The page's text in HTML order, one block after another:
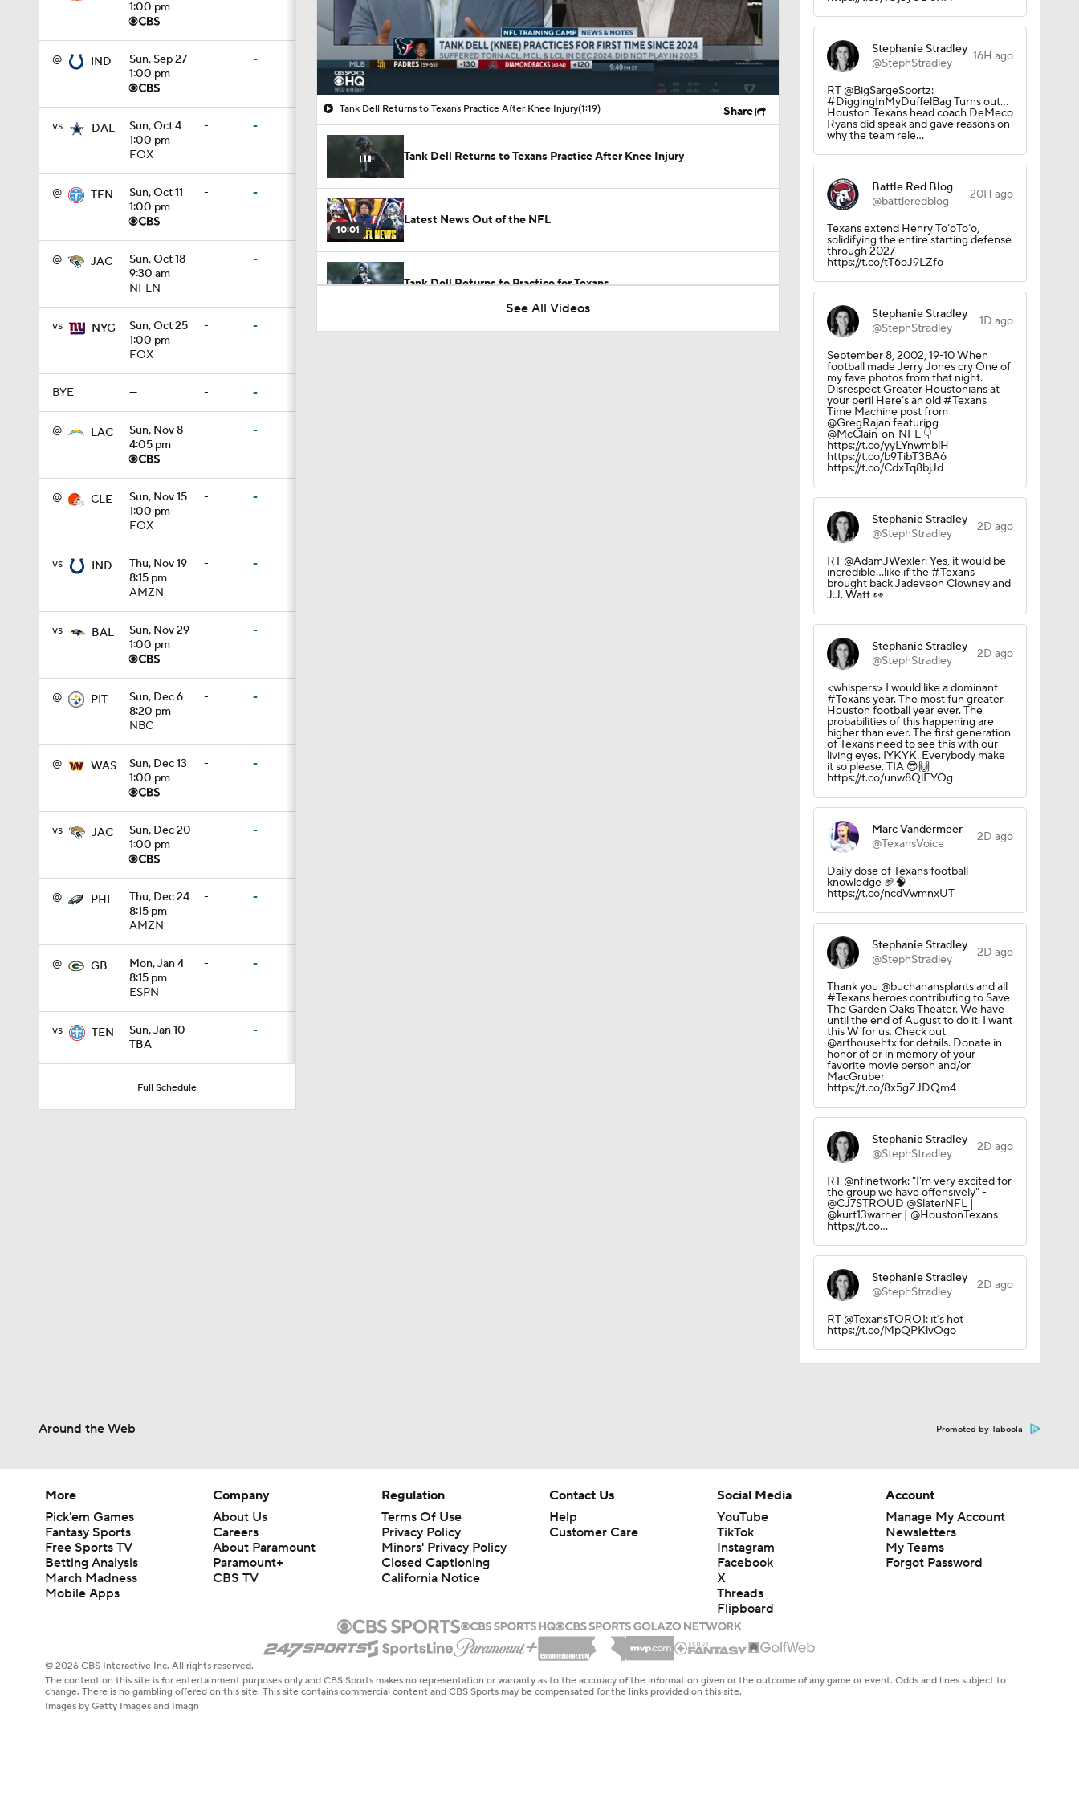
1:00 pm
@ IND
Sun, Sep 27
1:00 pm
- -
vs DAL
Sun, Oct 4
1:00 pm
FOX
- -
@ TEN
Sun, Oct 11
1:00 pm
- -
@ JAC
Sun, Oct 18
9:30 am
NFLN
- -
vs NYG
Sun, Oct 25
1:00 pm
FOX
- -
BYE — - -
@ LAC
Sun, Nov 8
4:05 pm
- -
@ CLE
Sun, Nov 15
1:00 pm
FOX
- -
vs IND
Thu, Nov 19
8:15 pm
AMZN
- -
vs BAL
Sun, Nov 29
1:00 pm
- -
@ PIT
Sun, Dec 6
8:20 pm
NBC
- -
@ WAS
Sun, Dec 13
1:00 pm
- -
vs JAC
Sun, Dec 20
1:00 pm
- -
@ PHI
Thu, Dec 24
8:15 pm
AMZN
- -
@ GB
Mon, Jan 4
8:15 pm
ESPN
- -
vs TEN
Sun, Jan 10
TBA
- -
Full Schedule
00:10 / 01:19
Tank Dell Returns to Texans Practice After Knee Injury(1:19) Share
Tank Dell Returns to Texans Practice After Knee Injury
10:01
Latest News Out of the NFL
Tank Dell Returns to Practice for Texans
See All Videos
Stephanie Stradley
@StephStradley
16H ago
RT @BigSargeSportz:
#DiggingInMyDuffelBag Turns out…
Houston Texans head coach DeMeco
Ryans did speak and gave reasons on
why the team rele…
Battle Red Blog
@battleredblog
20H ago
Texans extend Henry To’oTo’o,
solidifying the entire starting defense
through 2027
https://t.co/tT6oJ9LZfo
Stephanie Stradley
@StephStradley
1D ago
September 8, 2002, 19-10 When
football made Jerry Jones cry One of
my fave photos from that night.
Disrespect Greater Houstonians at
your peril Here’s an old #Texans
Time Machine post from
@GregRajan featuring
@McClain_on_NFL 👇
https://t.co/yyLYnwmblH
https://t.co/b9TibT3BA6
https://t.co/CdxTq8bjJd
Stephanie Stradley
@StephStradley
2D ago
RT @AdamJWexler: Yes, it would be
incredible...like if the #Texans
brought back Jadeveon Clowney and
J.J. Watt 👀
Stephanie Stradley
@StephStradley
2D ago
<whispers> I would like a dominant
#Texans year. The most fun greater
Houston football year ever. The
probabilities of this happening are
higher than ever. The first generation
of Texans need to see this with our
living eyes. IYKYK. Everybody make
it so please. TIA 😎🙌
https://t.co/unw8QlEYOg
Marc Vandermeer
@TexansVoice
2D ago
Daily dose of Texans football
knowledge 🏈🧠
https://t.co/ncdVwmnxUT
Stephanie Stradley
@StephStradley
2D ago
Thank you @buchanansplants and all
#Texans heroes contributing to Save
The Garden Oaks Theater. We have
until the end of August to do it. I want
this W for us. Check out
@arthousehtx for details. Donate in
honor of or in memory of your
favorite movie person and/or
MacGruber
https://t.co/8x5gZJDQm4
Stephanie Stradley
@StephStradley
2D ago
RT @nflnetwork: "I'm very excited for
the group we have offensively" -
@CJ7STROUD @SlaterNFL |
@kurt13warner | @HoustonTexans
https://t.co…
Stephanie Stradley
@StephStradley
2D ago
RT @TexansTORO1: it’s hot
https://t.co/MpQPKlvOgo
Around the Web Promoted by Taboola
More
Pick'em Games
Fantasy Sports
Free Sports TV
Betting Analysis
March Madness
Mobile Apps
Company
About Us
Careers
About Paramount
Paramount+
CBS TV
Regulation
Terms Of Use
Privacy Policy
Minors' Privacy Policy
Closed Captioning
California Notice
Contact Us
Help
Customer Care
Social Media
YouTube
TikTok
Instagram
Facebook
X
Threads
Flipboard
Account
Manage My Account
Newsletters
My Teams
Forgot Password
© 2026 CBS Interactive Inc. All rights reserved.
The content on this site is for entertainment purposes only and CBS Sports makes no representation or warranty as to the accuracy of the information given or the outcome of any game or event. Odds and lines subject to
change. There is no gambling offered on this site. This site contains commercial content and CBS Sports may be compensated for the links provided on this site.
Images by Getty Images and Imagn